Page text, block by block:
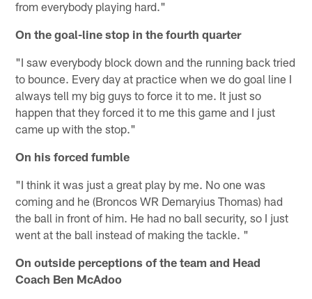
from everybody playing hard."
On the goal-line stop in the fourth quarter
"I saw everybody block down and the running back tried
to bounce. Every day at practice when we do goal line I
always tell my big guys to force it to me. It just so
happen that they forced it to me this game and I just
came up with the stop."
On his forced fumble
"I think it was just a great play by me. No one was
coming and he (Broncos WR Demaryius Thomas) had
the ball in front of him. He had no ball security, so I just
went at the ball instead of making the tackle. "
On outside perceptions of the team and Head
Coach Ben McAdoo